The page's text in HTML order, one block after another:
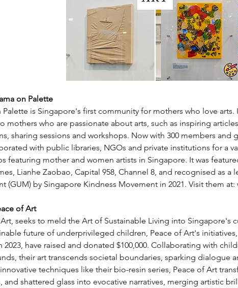
on Palette
Palette is Singapore's first community for mothers who love
mothers who are passionate about arts, such as inspiring
sharing sessions and workshops. Now with 300 members and
with public libraries, NGOs and private institutions for a
featuring mother and women artists in Singapore. It was
Lianhe Zaobao, Capital 958, Channel 8, and recognised as a
(GUM) by Singapore Kindness Movement in 2021. Visit them at:
of Art
seeks to meld the Art of Sustainable Living into Singapore's
future of underprivileged children, Peace of Art's
2023, have raised and donated $100,000. Collaborating with
their art transcends societal boundaries, sparking dialogue
techniques like their bio-resin series, Peace of Art
and shattered glass into evocative narratives, merging artistic